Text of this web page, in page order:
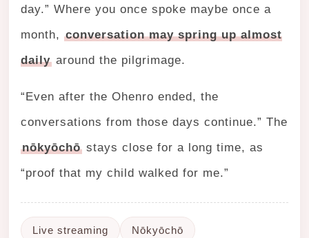
day.” Where you once spoke maybe once a
month,conversation may spring up almost
daily around the pilgrimage.
“Even after the Ohenro ended, the
conversations from those days continue.” The
nōkyōchō stays close for a long time, as
“proof that my child walked for me.”
Live streaming Nōkyōchō